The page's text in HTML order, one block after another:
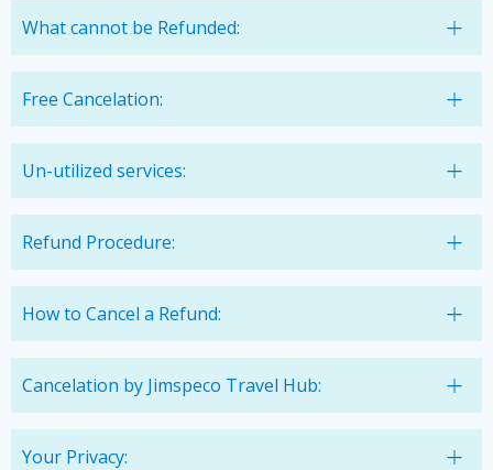
What cannot be Refunded:
Free Cancelation:
Un-utilized services:
Refund Procedure:
How to Cancel a Refund:
Cancelation by Jimspeco Travel Hub:
Your Privacy: